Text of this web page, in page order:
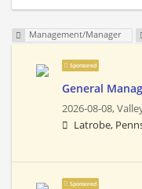
Management/Manager
Sponsored
General
2026-08-08,
Latrobe,
Sponsored